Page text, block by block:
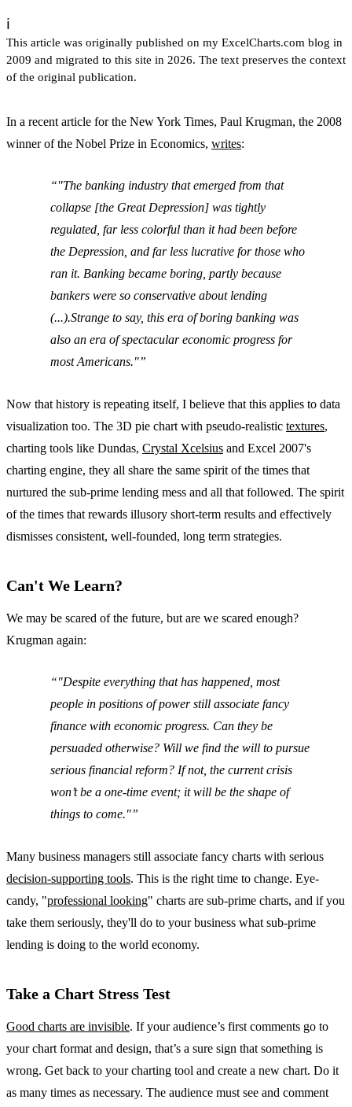
ℹ️
This article was originally published on my ExcelCharts.com blog in
2009 and migrated to this site in 2026. The text preserves the context
of the original publication.
In a recent article for the New York Times, Paul Krugman, the 2008
winner of the Nobel Prize in Economics, writes:
"The banking industry that emerged from that
collapse [the Great Depression] was tightly
regulated, far less colorful than it had been before
the Depression, and far less lucrative for those who
ran it. Banking became boring, partly because
bankers were so conservative about lending
(...).Strange to say, this era of boring banking was
also an era of spectacular economic progress for
most Americans."
Now that history is repeating itself, I believe that this applies to data
visualization too. The 3D pie chart with pseudo-realistic textures,
charting tools like Dundas, Crystal Xcelsius and Excel 2007's
charting engine, they all share the same spirit of the times that
nurtured the sub-prime lending mess and all that followed. The spirit
of the times that rewards illusory short-term results and effectively
dismisses consistent, well-founded, long term strategies.
Can't We Learn?
We may be scared of the future, but are we scared enough?
Krugman again:
"Despite everything that has happened, most
people in positions of power still associate fancy
finance with economic progress. Can they be
persuaded otherwise? Will we find the will to pursue
serious financial reform? If not, the current crisis
won’t be a one-time event; it will be the shape of
things to come."
Many business managers still associate fancy charts with serious
decision-supporting tools. This is the right time to change. Eye-
candy, "professional looking" charts are sub-prime charts, and if you
take them seriously, they'll do to your business what sub-prime
lending is doing to the world economy.
Take a Chart Stress Test
Good charts are invisible. If your audience’s first comments go to
your chart format and design, that’s a sure sign that something is
wrong. Get back to your charting tool and create a new chart. Do it
as many times as necessary. The audience must see and comment